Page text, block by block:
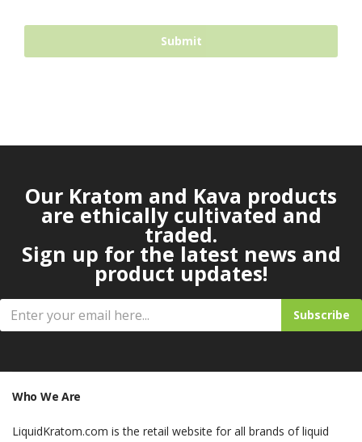
Our Kratom and Kava products
are ethically cultivated and
traded.
Sign up for the latest news and
product updates!
Subscribe
Who We Are
LiquidKratom.com is the retail website for all brands of liquid